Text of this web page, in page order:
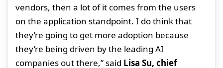
vendors, then a lot of it comes from the users
on the application standpoint. I do think that
they’re going to get more adoption because
they’re being driven by the leading AI
companies out there,” said Lisa Su, chief